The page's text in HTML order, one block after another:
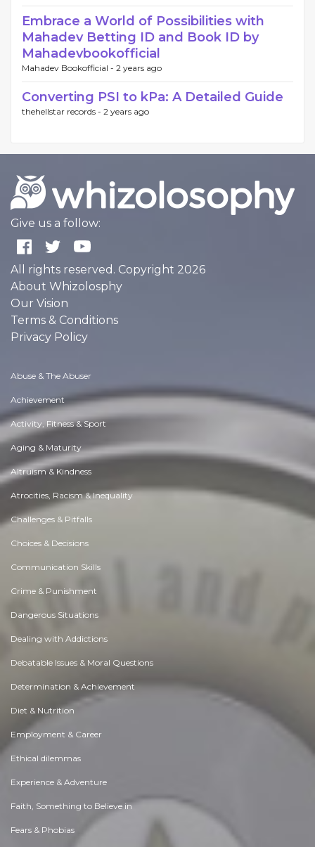
Embrace a World of Possibilities with
Mahadev Betting ID and Book ID by
Mahadevbookofficial
Mahadev Bookofficial - 2 years ago
Converting PSI to kPa: A Detailed Guide
thehellstar records - 2 years ago
Give us a follow:
All rights reserved. Copyright 2026
About Whizolosphy
Our Vision
Terms & Conditions
Privacy Policy
Abuse & The Abuser
Achievement
Activity, Fitness & Sport
Aging & Maturity
Altruism & Kindness
Atrocities, Racism & Inequality
Challenges & Pitfalls
Choices & Decisions
Communication Skills
Crime & Punishment
Dangerous Situations
Dealing with Addictions
Debatable Issues & Moral Questions
Determination & Achievement
Diet & Nutrition
Employment & Career
Ethical dilemmas
Experience & Adventure
Faith, Something to Believe in
Fears & Phobias